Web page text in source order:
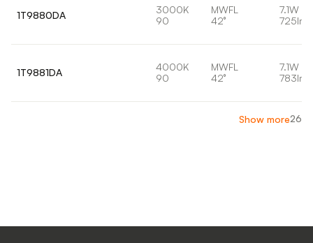
1T9880DA
3000K
90
MWFL
42°
7.1W
725lm
1T9881DA
4000K
90
MWFL
42°
7.1W
783lm
Show more26